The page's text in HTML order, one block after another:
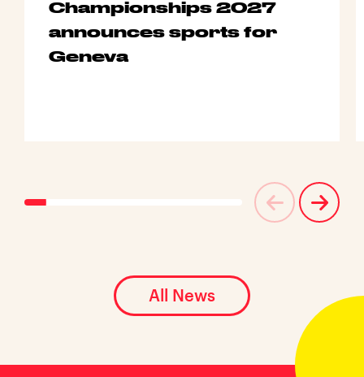
Championships 2027
announces sports for
Geneva
All News